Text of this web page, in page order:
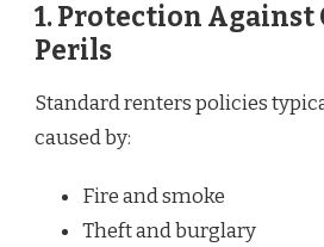
1.Protection Against
Perils
Standard renters policies
caused by:
Fire and smoke
Theft and burglary